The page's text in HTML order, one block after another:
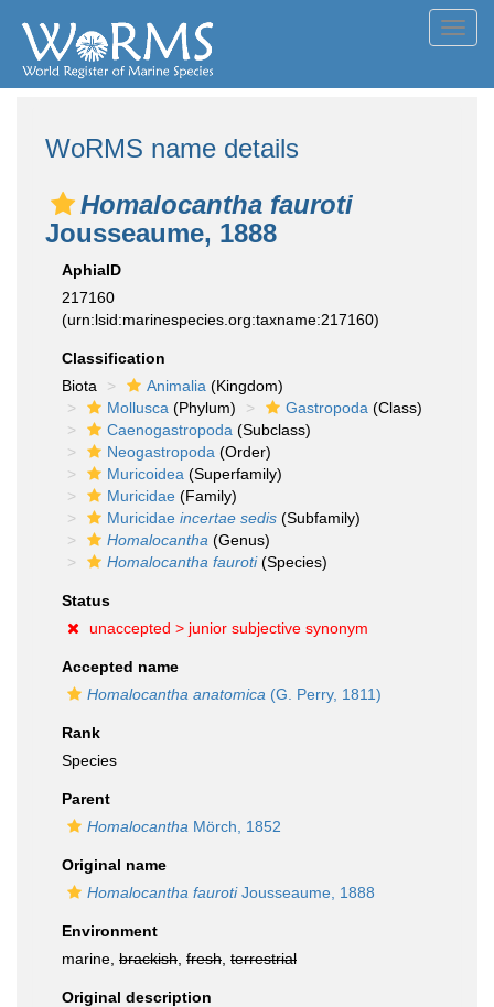
WoRMS name details
Homalocantha fauroti
Jousseaume, 1888
AphiaID
217160
(urn:lsid:marinespecies.org:taxname:217160)
Classification
Biota
Animalia (Kingdom)
Mollusca (Phylum) Gastropoda (Class)
Caenogastropoda (Subclass)
Neogastropoda (Order)
Muricoidea (Superfamily)
Muricidae (Family)
Muricidae incertae sedis (Subfamily)
Homalocantha (Genus)
Homalocantha fauroti(Species)
Status
unaccepted > junior subjective synonym
Accepted name
Homalocantha anatomica (G. Perry, 1811)
Rank
Species
Parent
Homalocantha Mörch, 1852
Original name
Homalocantha faurotiJousseaume, 1888
Environment
marine, brackish fresh terrestrial
Original description